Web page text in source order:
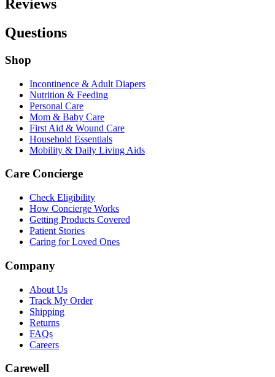
Reviews
Questions
Shop
Incontinence & Adult Diapers
Nutrition & Feeding
Personal Care
Mom & Baby Care
First Aid & Wound Care
Household Essentials
Mobility & Daily Living Aids
Care Concierge
Check Eligibility
How Concierge Works
Getting Products Covered
Patient Stories
Caring for Loved Ones
Company
About Us
Track My Order
Shipping
Returns
FAQs
Careers
Carewell